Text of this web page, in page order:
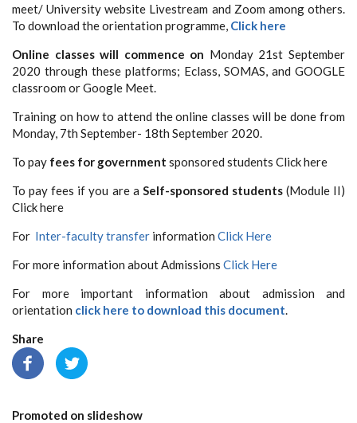
meet/ University website Livestream and Zoom among others.
To download the orientation programme, Click here
Online classes will commence on Monday 21st September
2020 through these platforms; Eclass, SOMAS, and GOOGLE
classroom or Google Meet.
Training on how to attend the online classes will be done from
Monday, 7th September- 18th September 2020.
To pay fees for government sponsored students Click here
To pay fees if you are a Self-sponsored students(Module II)
Click here
For Inter-faculty transfer information Click Here
For more information about Admissions Click Here
For more important information about admission and
orientation click here to download this document.
Share
Promoted on slideshow